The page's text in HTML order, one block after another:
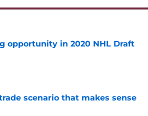
opportunity in 2020 NHL Draft
scenario that makes sense